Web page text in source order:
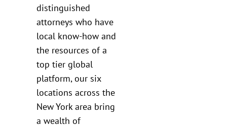
distinguished
attorneys who have
local know-how and
the resources of a
top tier global
platform, our six
locations across the
New York area bring
a wealth of